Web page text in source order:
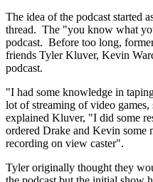
The idea of the podcast started
thread. The "you know what
podcast. Before too long,
friends Tyler Kluver, Kevin
podcast.
"I had some knowledge in
lot of streaming of video
explained Kluver, "I did some
ordered Drake and Kevin some
recording on view caster".
Tyler originally thought they